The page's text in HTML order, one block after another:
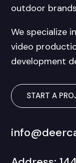
outdoor
We specialize
video
development
START A